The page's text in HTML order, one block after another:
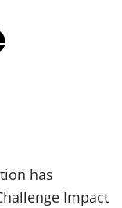
has
Impact